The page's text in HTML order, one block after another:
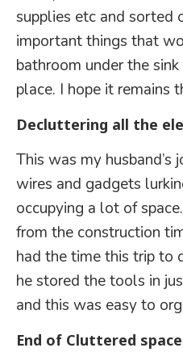
supplies etc and sorted
important things that
bathroom under the
place. I hope it remains
Decluttering all the
This was my
wires and gadgets
occupying a lot of
from the construction
had the time this trip to
he stored the tools in
and this was easy to
End of Cluttered